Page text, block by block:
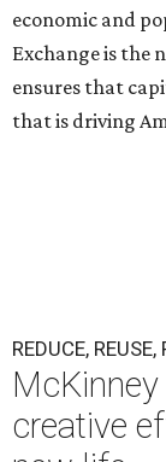
economic and
Exchange is the
ensures that
that is driving
REDUCE, REUSE,
creative